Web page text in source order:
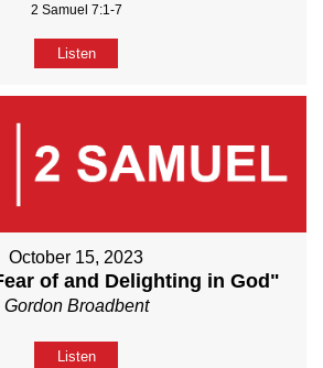
2 Samuel 7:1-7
Listen
October 15, 2023
of and Delighting in God"
Gordon Broadbent
Listen